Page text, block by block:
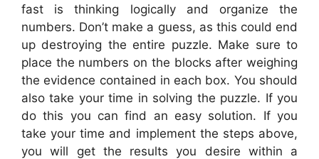
fast is thinking logically and organize the
numbers. Don’t make a guess, as this could end
up destroying the entire puzzle. Make sure to
place the numbers on the blocks after weighing
the evidence contained in each box. You should
also take your time in solving the puzzle. If you
do this you can find an easy solution. If you
take your time and implement the steps above,
you will get the results you desire within a